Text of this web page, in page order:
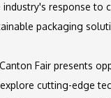
response to
packaging
Fair presents
cutting-edge